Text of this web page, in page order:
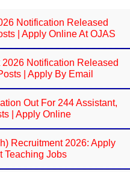
Notification Released
| Apply Online At OJAS
Notification Released
| Apply By Email
Out For 244 Assistant,
| Apply Online
Recruitment 2026: Apply
Teaching Jobs